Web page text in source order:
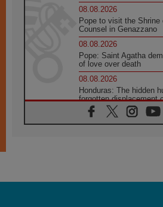
08.08.2026
Pope to visit the Shrine
Counsel in Genazzano
08.08.2026
Pope: Saint Agatha
of love over death
08.08.2026
Honduras: The hidden
forgotten displacement
08.08.2026
Archbishop
07.08.2026